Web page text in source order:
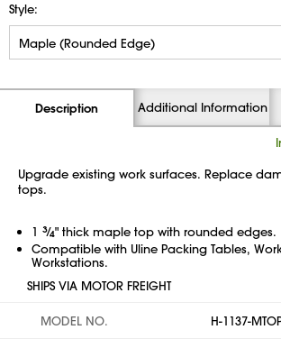
Style:
Description Additional Information
Upgrade existing work surfaces. Replace
tops.
1 3⁄4" thick maple top with rounded edges.
Compatible with Uline Packing Tables,
Workstations.
SHIPS VIA MOTOR FREIGHT
MODEL NO. H-1137-